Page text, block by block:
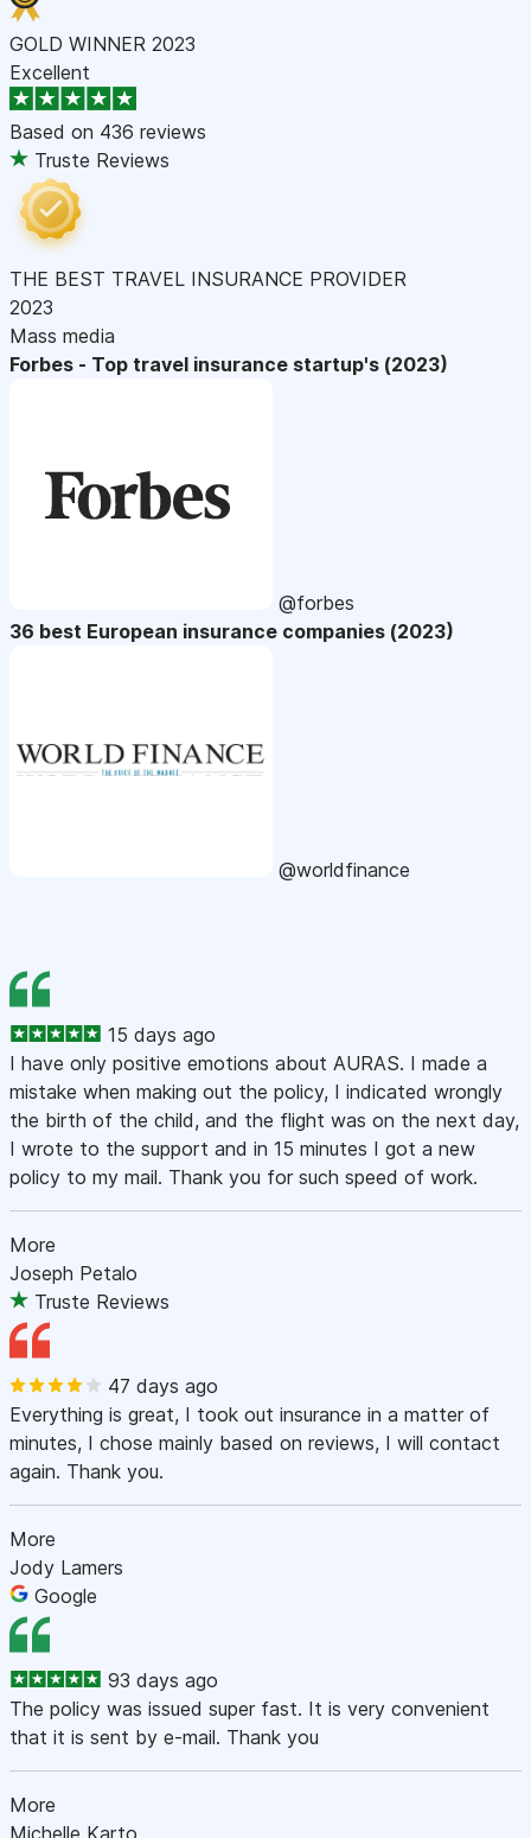
GOLD WINNER 2023
Excellent
Based on 436 reviews
Truste Reviews
THE BEST TRAVEL INSURANCE PROVIDER
2023
Mass media
Forbes - Top travel insurance startup's (2023)
@forbes
36 best European insurance companies (2023)
@worldfinance
15 days ago
I have only positive emotions about AURAS. I made a
mistake when making out the policy, I indicated wrongly
the birth of the child, and the flight was on the next day,
I wrote to the support and in 15 minutes I got a new
policy to my mail. Thank you for such speed of work.
More
Joseph Petalo
Truste Reviews
47 days ago
Everything is great, I took out insurance in a matter of
minutes, I chose mainly based on reviews, I will contact
again. Thank you.
More
Jody Lamers
Google
93 days ago
The policy was issued super fast. It is very convenient
that it is sent by e-mail. Thank you
More
Michelle Karto